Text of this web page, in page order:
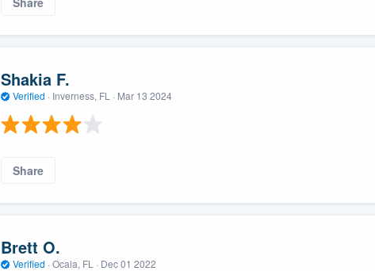
Shakia F.
Verified · Inverness, FL · Mar 13 2024
Share
Brett O.
Verified · Ocala, FL · Dec 01 2022